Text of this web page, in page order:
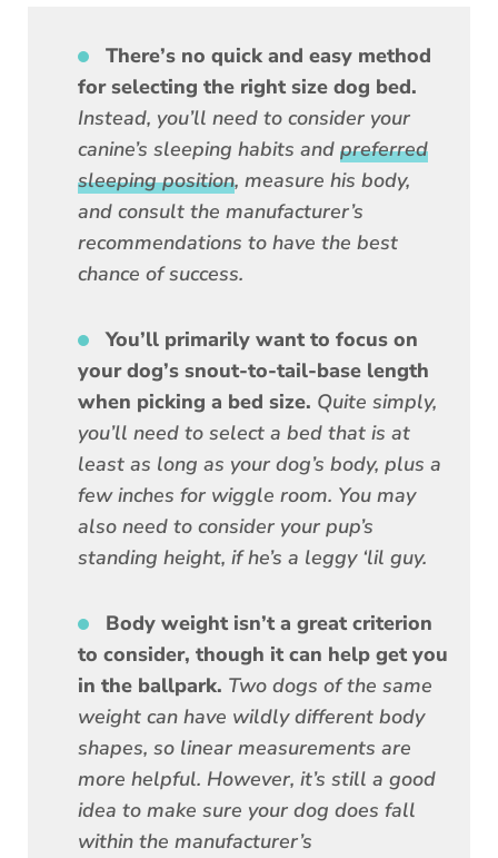
There’s no quick and easy method
for selecting the right size dog bed.
Instead, you’ll need to consider your
canine’s sleeping habits and preferred
sleeping position, measure his body,
and consult the manufacturer’s
recommendations to have the best
chance of success.
You’ll primarily want to focus on
your dog’s snout-to-tail-base length
when picking a bed size. Quite simply,
you’ll need to select a bed that is at
least as long as your dog’s body, plus a
few inches for wiggle room. You may
also need to consider your pup’s
standing height, if he’s a leggy ‘lil guy.
Body weight isn’t a great criterion
to consider, though it can help get you
in the ballpark. Two dogs of the same
weight can have wildly different body
shapes, so linear measurements are
more helpful. However, it’s still a good
idea to make sure your dog does fall
within the manufacturer’s